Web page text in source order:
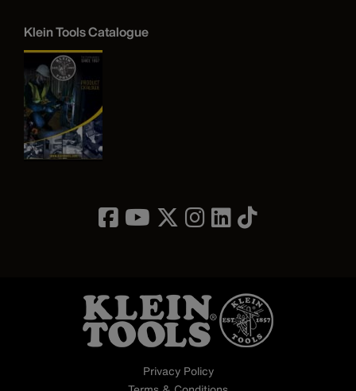
Klein Tools Catalogue
Privacy Policy